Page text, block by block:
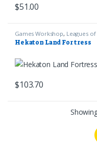
$51.00
Games Workshop, Leagues of
Votann Warhammer 40k
Hekaton Land Fortress
$103.70